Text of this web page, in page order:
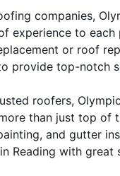
companies,
experience to each
or roof
provide top-notch
roofers,
than just top of
and gutter
Reading with great